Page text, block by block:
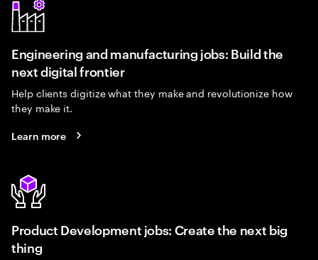
Engineering and manufacturing jobs: Build the
next digital frontier
Help clients digitize what they make and revolutionize how
they make it.
Learn more
Product Development jobs: Create the next big
thing